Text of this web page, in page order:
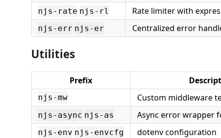
njs-rate njs-rl Rate limiter with
njs-err njs-er Centralized error
Utilities
Prefix
njs-mw Custom middleware
njs-async njs-as Async error wrapper
njs-env njs-envcfg dotenv configuration